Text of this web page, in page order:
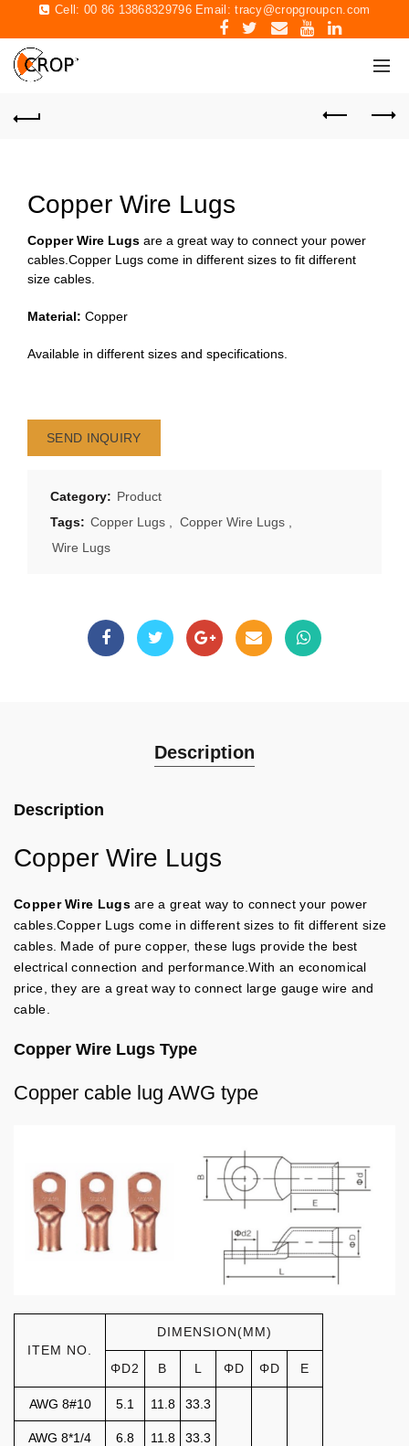
Cell: 00 86 13868329796 Email:tracy@cropgroupcn.com
Copper Wire Lugs
Copper Wire Lugs are a great way to connect your power
cables.Copper Lugs come in different sizes to fit different
size cables.
Material: Copper
Available in different sizes and specifications.
SEND INQUIRY
Category: Product
Tags: Copper Lugs Copper Wire Lugs
Wire Lugs
Description
Description
Copper Wire Lugs
Copper Wire Lugsare a great way to connect your power
cables.Copper Lugs come in different sizes to fit different size
cables. Made of pure copper, these lugs provide the best
electrical connection and performance.With an economical
price, they are a great way to connect large gauge wire and
cable.
Copper Wire Lugs Type
Copper cable lug AWG type
ITEM NO.
DIMENSION(MM)
ΦD2 B L ΦD ΦD E
AWG 8#10 5.1 11.8 33.3
AWG 8*1/4 6.8 11.8 33.3